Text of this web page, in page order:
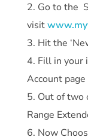
Go to the
visit
Hit the
Fill in your
Account page
Out of two
Range
Now